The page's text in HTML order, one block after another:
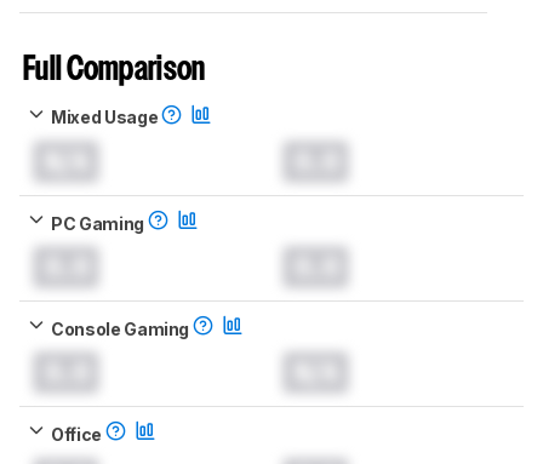
Full Comparison
Mixed Usage
PC Gaming
Console Gaming
Office